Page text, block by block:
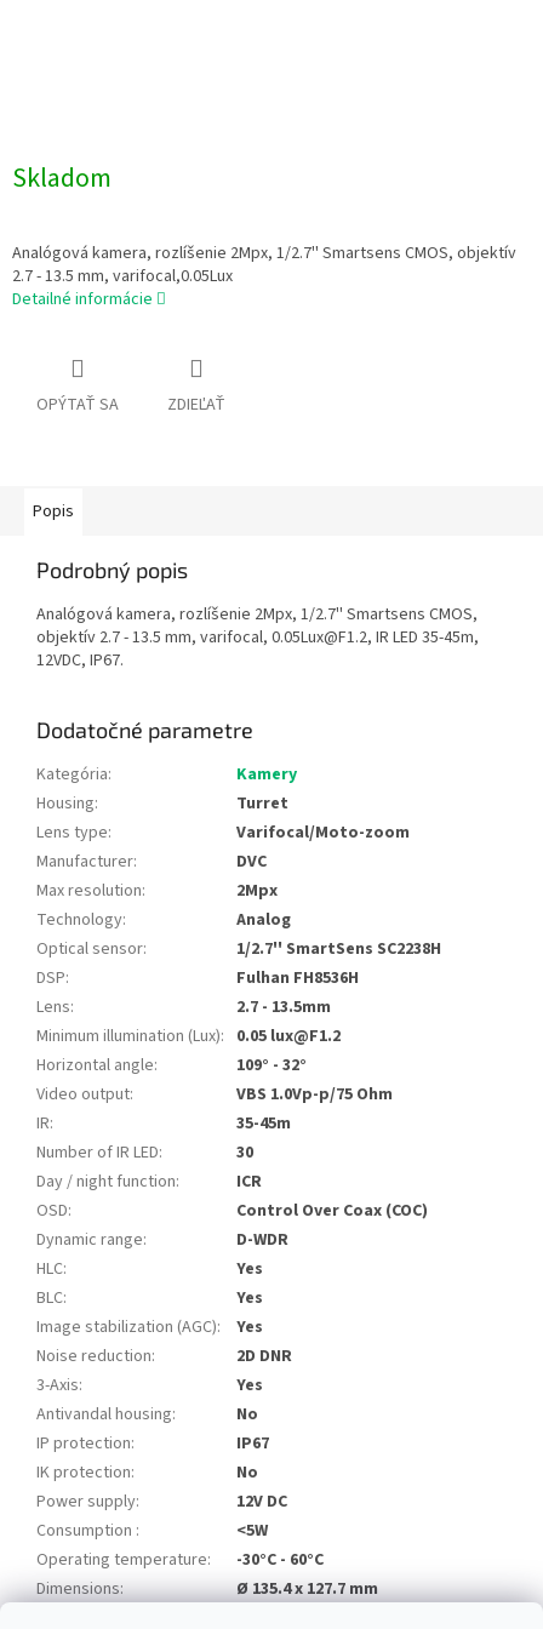
Skladom
Analógová kamera, rozlíšenie 2Mpx, 1/2.7'' Smartsens CMOS, objektív
2.7 - 13.5 mm, varifocal,0.05Lux
Detailné informácie
OPÝTAŤ SA ZDIEĽAŤ
Popis
Podrobný popis
Analógová kamera, rozlíšenie 2Mpx, 1/2.7'' Smartsens CMOS,
objektív 2.7 - 13.5 mm, varifocal, 0.05Lux@F1.2, IR LED 35-45m,
12VDC, IP67.
Dodatočné parametre
Kategória:
Kamery
Housing:
Turret
Lens type:
Varifocal/Moto-zoom
Manufacturer:
DVC
Max resolution:
2Mpx
Technology:
Analog
Optical sensor:
1/2.7'' SmartSens SC2238H
DSP:
Fulhan FH8536H
Lens:
2.7 - 13.5mm
Minimum illumination (Lux): 0.05 lux@F1.2
Horizontal angle:
109° - 32°
Video output:
VBS 1.0Vp-p/75 Ohm
IR:
35-45m
Number of IR LED:
30
Day / night function:
ICR
OSD:
Control Over Coax (COC)
Dynamic range:
D-WDR
HLC:
Yes
BLC:
Yes
Image stabilization (AGC):
Yes
Noise reduction:
2D DNR
3-Axis:
Yes
Antivandal housing:
No
IP protection:
IP67
IK protection:
No
Power supply:
12V DC
Consumption :
<5W
Operating temperature:
-30°C - 60°C
Dimensions: Ø 135.4 x 127.7 mm